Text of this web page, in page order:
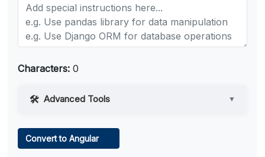
Characters: 0
Advanced Tools ▼
Convert to Angular